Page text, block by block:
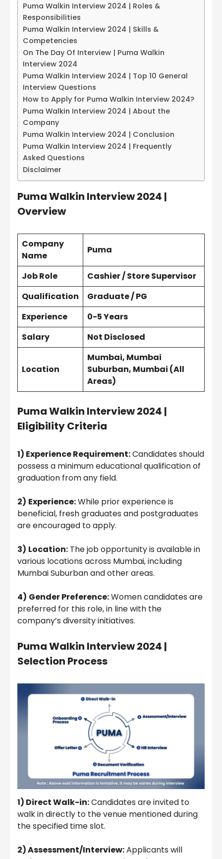
Puma Walkin Interview 2024 | Roles &
Responsibilities
Puma Walkin Interview 2024 | Skills &
Competencies
On The Day Of Interview | Puma Walkin
Interview 2024
Puma Walkin Interview 2024 | Top 10 General
Interview Questions
How to Apply for Puma Walkin Interview 2024?
Puma Walkin Interview 2024 | About the
Company
Puma Walkin Interview 2024 | Conclusion
Puma Walkin Interview 2024 | Frequently
Asked Questions
Disclaimer
Puma Walkin Interview 2024 |
Overview
Company
Name
Puma
Job Role
Cashier / Store Supervisor
Qualification
Graduate / PG
Experience
0-5 Years
Salary
Not Disclosed
Location
Mumbai, Mumbai
Suburban, Mumbai (All
Areas)
Puma Walkin Interview 2024 |
Eligibility Criteria
1) Experience Requirement:Candidates should
possess a minimum educational qualification of
graduation from any field.
2) Experience:While prior experience is
beneficial, fresh graduates and postgraduates
are encouraged to apply.
3) Location: The job opportunity is available in
various locations across Mumbai, including
Mumbai Suburban and other areas.
4) Gender Preference:Women candidates are
preferred for this role, in line with the
company’s diversity initiatives.
Puma Walkin Interview 2024 |
Selection Process
1) Direct Walk-in:Candidates are invited to
walk in directly to the venue mentioned during
the specified time slot.
2) Assessment/Interview:Applicants will